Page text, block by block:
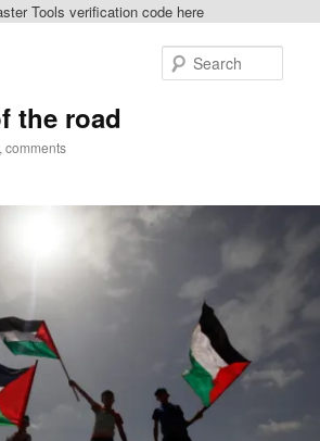
Tools verification code here
the road
comments